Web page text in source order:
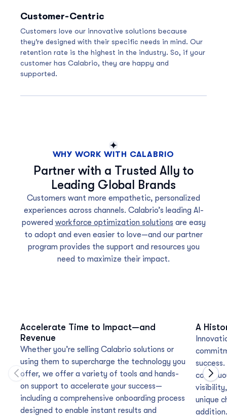
Customer-Centric
Customers love our innovative solutions because
they’re designed with their specific needs in mind. Our
retention rate is the highest in the industry. So, if your
customer has Calabrio, they are happy and
supported.
WHY WORK WITH CALABRIO
Partner with a Trusted Ally to
Leading Global Brands
Customers want more empathetic, personalized
experiences across channels. Calabrio’s leading AI-
powered workforce optimization solutions are easy
to adopt and even easier to love—and our partner
program provides the support and resources you
need to maximize their impact.
Accelerate Time to Impact—and
Revenue
Whether you’re selling Calabrio solutions or
using them to supercharge the technology you
offer, we offer a variety of tools and hands-
on support to accelerate your success—
including a comprehensive onboarding process
designed to enable instant results and
A
unique
addition.
Move to previous carousel slide